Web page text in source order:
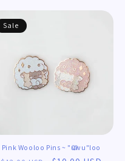
Sale
Pink Wooloo Pins ~ "uwu"loo